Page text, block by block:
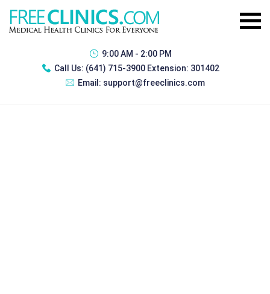
9:00 AM - 2:00 PM
Call Us: (641) 715-3900 Extension: 301402
Email: support@freeclinics.com